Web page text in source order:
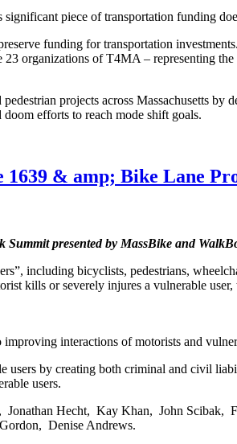
piece of transportation funding
funding for transportation
organizations of T4MA – representing
projects across Massachusetts
efforts to reach mode shift goals.
& amp; Bike Lane
presented by MassBike and
including bicyclists, pedestrians,
kills or severely injures a vulnerable
interactions of motorists and
users by creating both criminal and civil
users.
Hecht, Kay Khan, John
Denise Andrews.